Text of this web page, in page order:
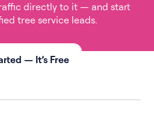
directly to it — and start
tree service leads.
— It’s Free